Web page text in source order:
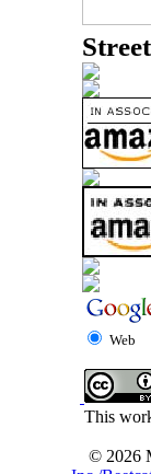
Web
This
© 2026